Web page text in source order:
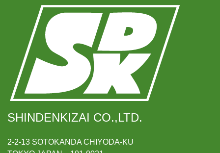
SHINDENKIZAI CO.,LTD.
2-2-13 SOTOKANDA CHIYODA-KU